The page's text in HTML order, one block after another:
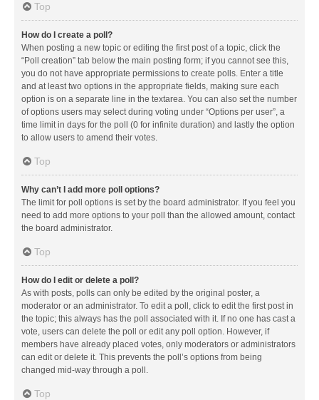
Top
How do I create a poll?
When posting a new topic or editing the first post of a topic, click the
“Poll creation” tab below the main posting form; if you cannot see this,
you do not have appropriate permissions to create polls. Enter a title
and at least two options in the appropriate fields, making sure each
option is on a separate line in the textarea. You can also set the number
of options users may select during voting under “Options per user”, a
time limit in days for the poll (0 for infinite duration) and lastly the option
to allow users to amend their votes.
Top
Why can’t I add more poll options?
The limit for poll options is set by the board administrator. If you feel you
need to add more options to your poll than the allowed amount, contact
the board administrator.
Top
How do I edit or delete a poll?
As with posts, polls can only be edited by the original poster, a
moderator or an administrator. To edit a poll, click to edit the first post in
the topic; this always has the poll associated with it. If no one has cast a
vote, users can delete the poll or edit any poll option. However, if
members have already placed votes, only moderators or administrators
can edit or delete it. This prevents the poll’s options from being
changed mid-way through a poll.
Top